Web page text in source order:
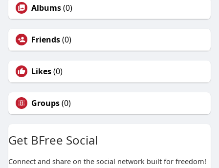
Albums(0)
Friends(0)
Likes(0)
Groups(0)
Get BFree Social
Connect and share on the social network built for freedom!